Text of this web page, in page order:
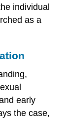
individual
as a
early
the case,